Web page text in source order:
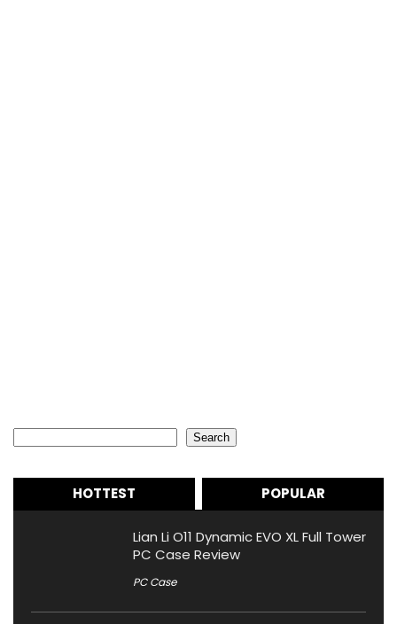
Search
HOTTEST POPULAR
Lian Li O11 Dynamic EVO XL Full Tower
PC Case Review
PC Case